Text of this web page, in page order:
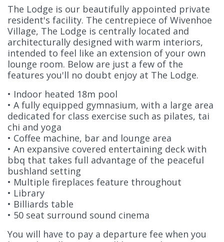
The Lodge is our beautifully appointed private
resident's facility. The centrepiece of Wivenhoe
Village, The Lodge is centrally located and
architecturally designed with warm interiors,
intended to feel like an extension of your own
lounge room. Below are just a few of the
features you'll no doubt enjoy at The Lodge.
• Indoor heated 18m pool
• A fully equipped gymnasium, with a large area
dedicated for class exercise such as pilates, tai
chi and yoga
• Coffee machine, bar and lounge area
• An expansive covered entertaining deck with
bbq that takes full advantage of the peaceful
bushland setting
• Multiple fireplaces feature throughout
• Library
• Billiards table
• 50 seat surround sound cinema
You will have to pay a departure fee when you